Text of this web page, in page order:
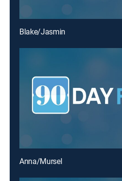
Blake/Jasmin
Anna/Mursel